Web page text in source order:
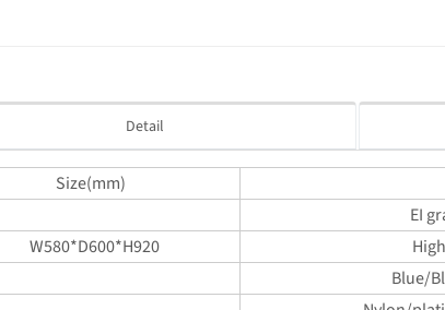
Detail
Size(mm)
EI
W580*D600*H920
Blue/